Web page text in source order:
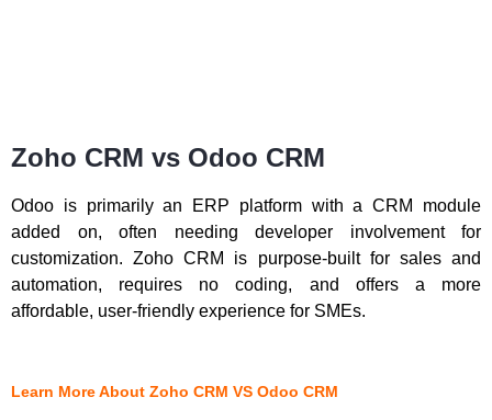
Zoho CRM vs Odoo CRM
Odoo is primarily an ERP platform with a CRM module
added on, often needing developer involvement for
customization. Zoho CRM is purpose-built for sales and
automation, requires no coding, and offers a more
affordable, user-friendly experience for SMEs.
Learn More About Zoho CRM VS Odoo CRM